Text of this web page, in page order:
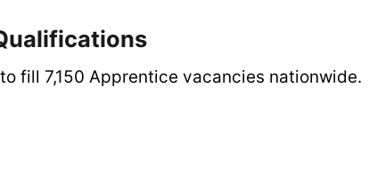
fill 7,150 Apprentice vacancies nationwide.